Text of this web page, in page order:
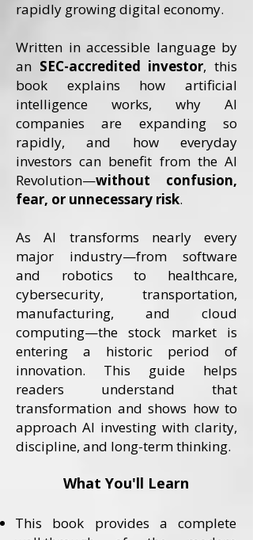
rapidly growing digital economy.
Written in accessible language by
an SEC-accredited investor, this
book explains how artificial
intelligence works, why AI
companies are expanding so
rapidly, and how everyday
investors can benefit from the AI
Revolution—without confusion,
fear, or unnecessary risk.
As AI transforms nearly every
major industry—from software
and robotics to healthcare,
cybersecurity, transportation,
manufacturing, and cloud
computing—the stock market is
entering a historic period of
innovation. This guide helps
readers understand that
transformation and shows how to
approach AI investing with clarity,
discipline, and long-term thinking.
What You'll Learn
This book provides a complete